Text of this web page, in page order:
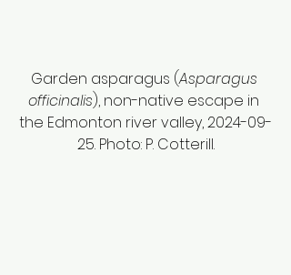
Garden asparagus (Asparagus
officinalis), non-native escape in
the Edmonton river valley, 2024-09-
25. Photo: P. Cotterill.